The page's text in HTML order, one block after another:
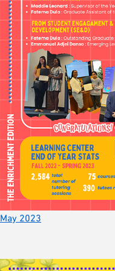
May 2023